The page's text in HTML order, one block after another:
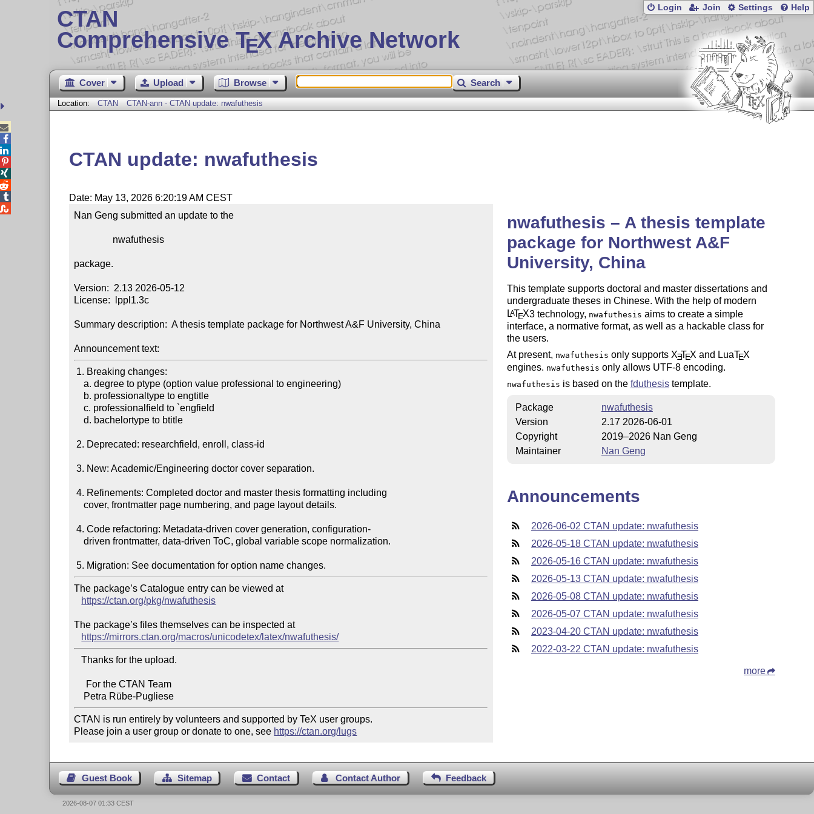
CTAN
Comprehensive TEX Archive Network
Login Join Settings Help
Cover Upload Browse Search
Location: CTAN CTAN-ann - CTAN update: nwafuthesis
CTAN update: nwafuthesis
Date: May 13, 2026 6:20:19 AM CEST
Nan Geng submitted an update to the
package.
Version:  2.13 2026-05-12
License:  lppl1.3c
Summary description:  A thesis template package for Northwest A&F University, China
Announcement text:
    a. degree to ptype (option value professional to engineering)
    c. professionalfield to `engfield
    d. bachelortype to btitle
3. New: Academic/Engineering doctor cover separation.
4. Refinements: Completed doctor and master thesis formatting including
    cover, frontmatter page numbering, and page layout details.
4. Code refactoring: Metadata-driven cover generation, configuration-
    driven frontmatter, data-driven ToC, global variable scope normalization.
The package’s Catalogue entry can be viewed at
https://ctan.org/pkg/nwafuthesis
The package’s files themselves can be inspected at
https://mirrors.ctan.org/macros/unicodetex/latex/nwafuthesis/
   Thanks for the upload.
CTAN is run entirely by volunteers and supported by TeX user groups.
Please join a user group or donate to one, see https://ctan.org/lugs
nwafuthesis – A thesis template
package for Northwest A&F
University, China
This template supports doctoral and master dissertations and
undergraduate theses in Chinese. With the help of modern
LATEX3 technology, nwafuthesis aims to create a simple
interface, a normative format, as well as a hackable class for
the users.
At present, nwafuthesis only supports XETEX and LuaTEX
engines. nwafuthesis only allows UTF-8 encoding.
nwafuthesis is based on the fduthesistemplate.
Package
nwafuthesis
Version
2.17 2026-06-01
Copyright
2019–2026 Nan Geng
Maintainer
Nan Geng
Announcements
2026-06-02 CTAN update: nwafuthesis
2026-05-18 CTAN update: nwafuthesis
2026-05-16 CTAN update: nwafuthesis
2026-05-13 CTAN update: nwafuthesis
2026-05-08 CTAN update: nwafuthesis
2026-05-07 CTAN update: nwafuthesis
2023-04-20 CTAN update: nwafuthesis
2022-03-22 CTAN update: nwafuthesis
more
Guest Book Sitemap Contact Contact Author Feedback





2026-08-07 01:33 CEST